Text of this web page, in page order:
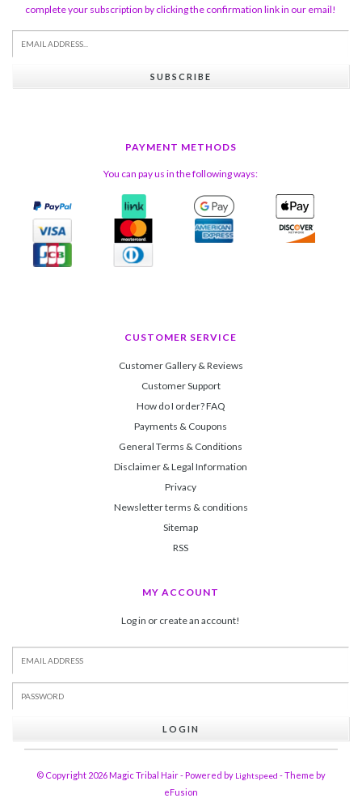
complete your subscription by clicking the confirmation link in our email!
SUBSCRIBE
PAYMENT METHODS
You can pay us in the following ways:
CUSTOMER SERVICE
Customer Gallery & Reviews
Customer Support
How do I order? FAQ
Payments & Coupons
General Terms & Conditions
Disclaimer & Legal Information
Privacy
Newsletter terms & conditions
Sitemap
RSS
MY ACCOUNT
Log in or create an account!
LOGIN
© Copyright 2026 Magic Tribal Hair - Powered by Lightspeed - Theme by
eFusion